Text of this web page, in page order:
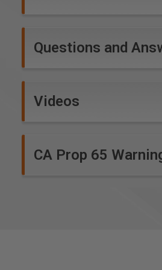
Questions and
Videos
CA Prop 65